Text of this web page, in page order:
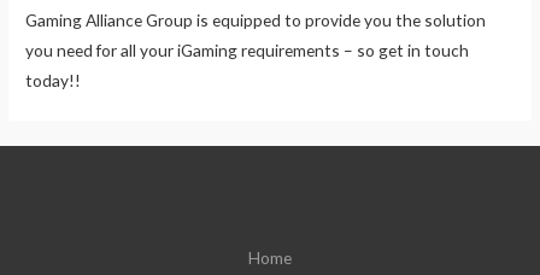
Gaming Alliance Group is equipped to provide you the solution
you need for all your iGaming requirements – so get in touch
today!!
Home